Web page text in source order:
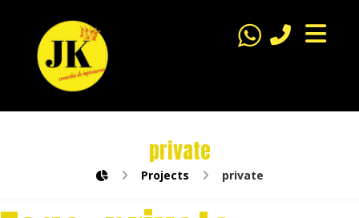
private
Projects private